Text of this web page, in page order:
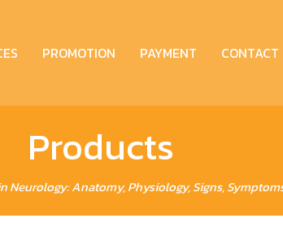
PROMOTION PAYMENT CONTACT
Products
Neurology: Anatomy, Physiology, Signs,